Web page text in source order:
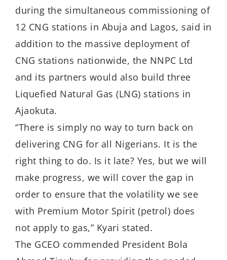
during the simultaneous commissioning of
12 CNG stations in Abuja and Lagos, said in
addition to the massive deployment of
CNG stations nationwide, the NNPC Ltd
and its partners would also build three
Liquefied Natural Gas (LNG) stations in
Ajaokuta.
“There is simply no way to turn back on
delivering CNG for all Nigerians. It is the
right thing to do. Is it late? Yes, but we will
make progress, we will cover the gap in
order to ensure that the volatility we see
with Premium Motor Spirit (petrol) does
not apply to gas,” Kyari stated.
The GCEO commended President Bola